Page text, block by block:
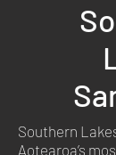
Southern
Aotearoa’s